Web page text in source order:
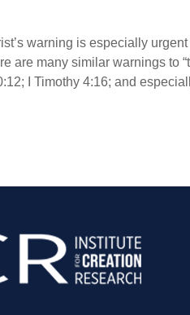
warning is especially
are many similar warnings to
I Timothy 4:16; and